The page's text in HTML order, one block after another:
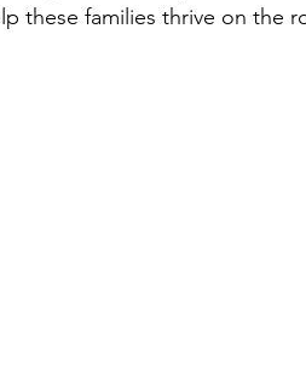
these families thrive on the